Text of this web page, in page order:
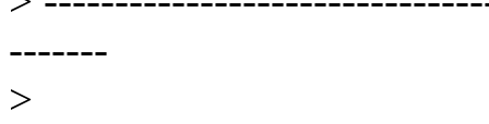
-------
>